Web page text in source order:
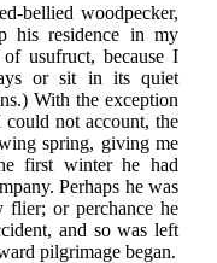
bellied woodpecker,
his residence in my
usufruct, because I
or sit in its quiet
With the exception
not account, the
spring, giving me
first winter he had
Perhaps he was
flier; or perchance he
and so was left
pilgrimage began.